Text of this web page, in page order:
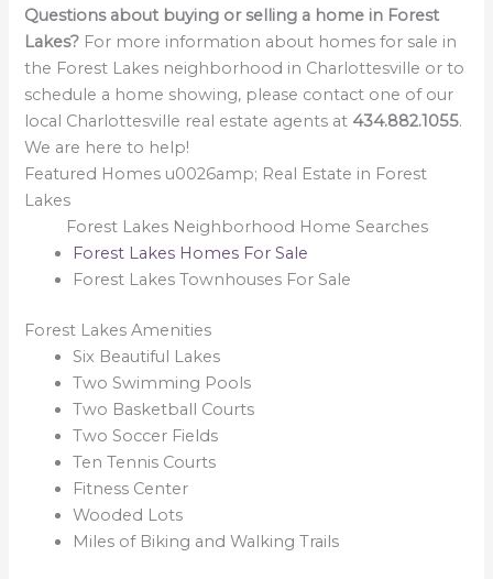
Questions about buying or selling a home in Forest
Lakes? For more information about homes for sale in
the Forest Lakes neighborhood in Charlottesville or to
schedule a home showing, please contact one of our
local Charlottesville real estate agents at 434.882.1055.
We are here to help!
Featured Homes u0026amp; Real Estate in Forest
Lakes
Forest Lakes Neighborhood Home Searches
Forest Lakes Homes For Sale
Forest Lakes Townhouses For Sale
Forest Lakes Amenities
Six Beautiful Lakes
Two Swimming Pools
Two Basketball Courts
Two Soccer Fields
Ten Tennis Courts
Fitness Center
Wooded Lots
Miles of Biking and Walking Trails